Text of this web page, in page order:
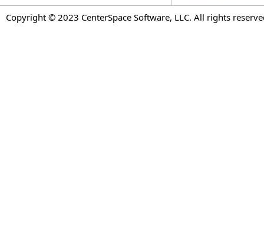
Copyright © 2023 CenterSpace Software, LLC. All rights